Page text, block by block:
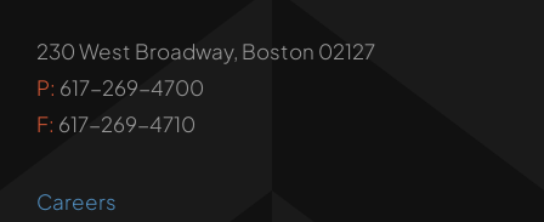
230 West Broadway, Boston 02127
P: 617-269-4700
F: 617-269-4710
Careers